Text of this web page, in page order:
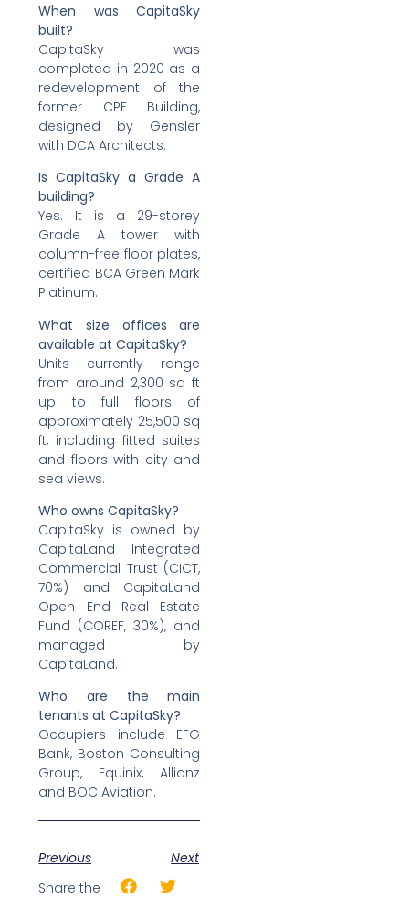
When was CapitaSky
built?
CapitaSky was
completed in 2020 as a
redevelopment of the
former CPF Building,
designed by Gensler
with DCA Architects.
Is CapitaSky a Grade A
building?
Yes. It is a 29-storey
Grade A tower with
column-free floor plates,
certified BCA Green Mark
Platinum.
What size offices are
available at CapitaSky?
Units currently range
from around 2,300 sq ft
up to full floors of
approximately 25,500 sq
ft, including fitted suites
and floors with city and
sea views.
Who owns CapitaSky?
CapitaSky is owned by
CapitaLand Integrated
Commercial Trust (CICT,
70%) and CapitaLand
Open End Real Estate
Fund (COREF, 30%), and
managed by
CapitaLand.
Who are the main
tenants at CapitaSky?
Occupiers include EFG
Bank, Boston Consulting
Group, Equinix, Allianz
and BOC Aviation.
Previous
Next
Share the